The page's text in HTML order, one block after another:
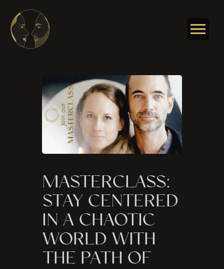
content
MASTERCLASS:
STAY CENTERED
IN A CHAOTIC
WORLD WITH
THE PATH OF